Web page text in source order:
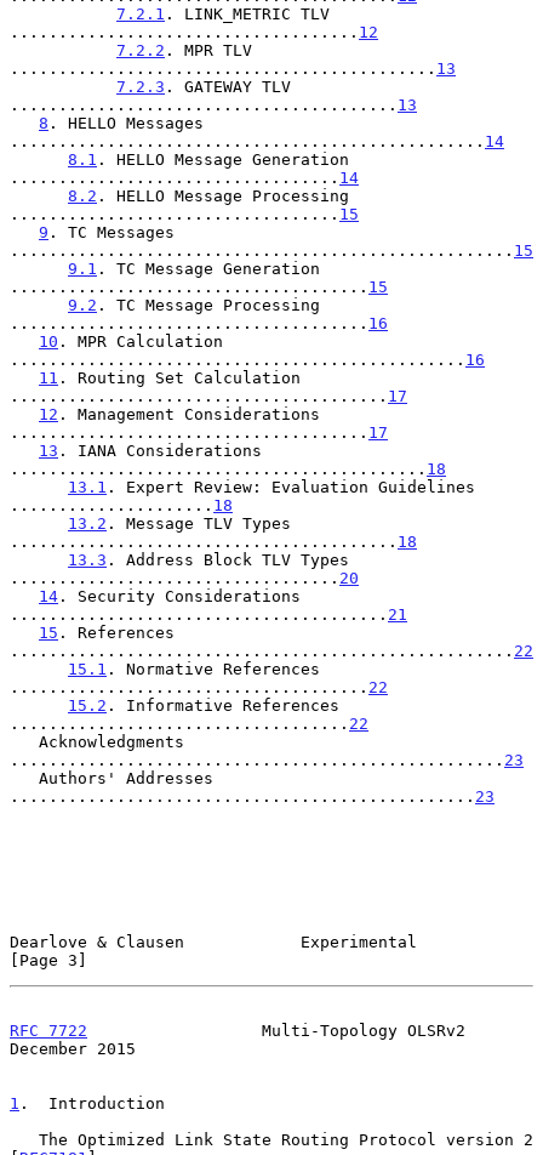
7.2.1 . LINK_METRIC TLV
.................................... 12
7.2.2 . MPR TLV
............................................ 13
7.2.3 . GATEWAY TLV
........................................ 13
8 . HELLO Messages
................................................. 14
8.1 . HELLO Message Generation
.................................. 14
8.2 . HELLO Message Processing
.................................. 15
9 . TC Messages
.................................................... 15
9.1 . TC Message Generation
..................................... 15
9.2 . TC Message Processing
..................................... 16
10 . MPR Calculation
............................................... 16
11 . Routing Set Calculation
....................................... 17
12 . Management Considerations
..................................... 17
13 . IANA Considerations
........................................... 18
13.1 . Expert Review: Evaluation Guidelines
..................... 18
13.2 . Message TLV Types
........................................ 18
13.3 . Address Block TLV Types
.................................. 20
14 . Security Considerations
....................................... 21
15 . References
.................................................... 22
15.1 . Normative References
..................................... 22
15.2 . Informative References
................................... 22
................................................... 23
................................................ 23
Dearlove & Clausen            Experimental
[Page 3]
RFC 7722
                  Multi-Topology OLSRv2
December 2015
1 .  Introduction